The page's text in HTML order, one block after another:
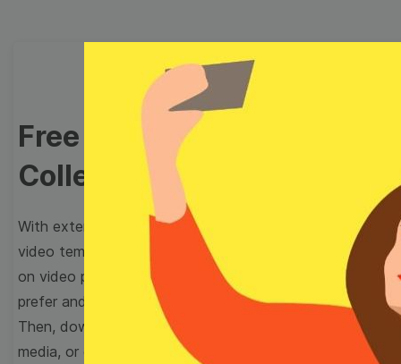
Free Video Templates
Collection
With extensive collection of easy-to-edit and free
video templates, you won’t need to spend a fortune
on video production. Just select a template that you
prefer and effortlessly customize it to your taste.
Then, download the video, share it directly on social
media, or embed it on your website. Step up your